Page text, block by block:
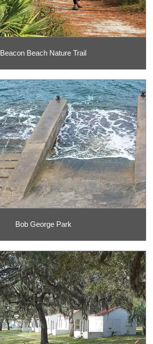
Beacon Beach Nature Trail
Bob George Park